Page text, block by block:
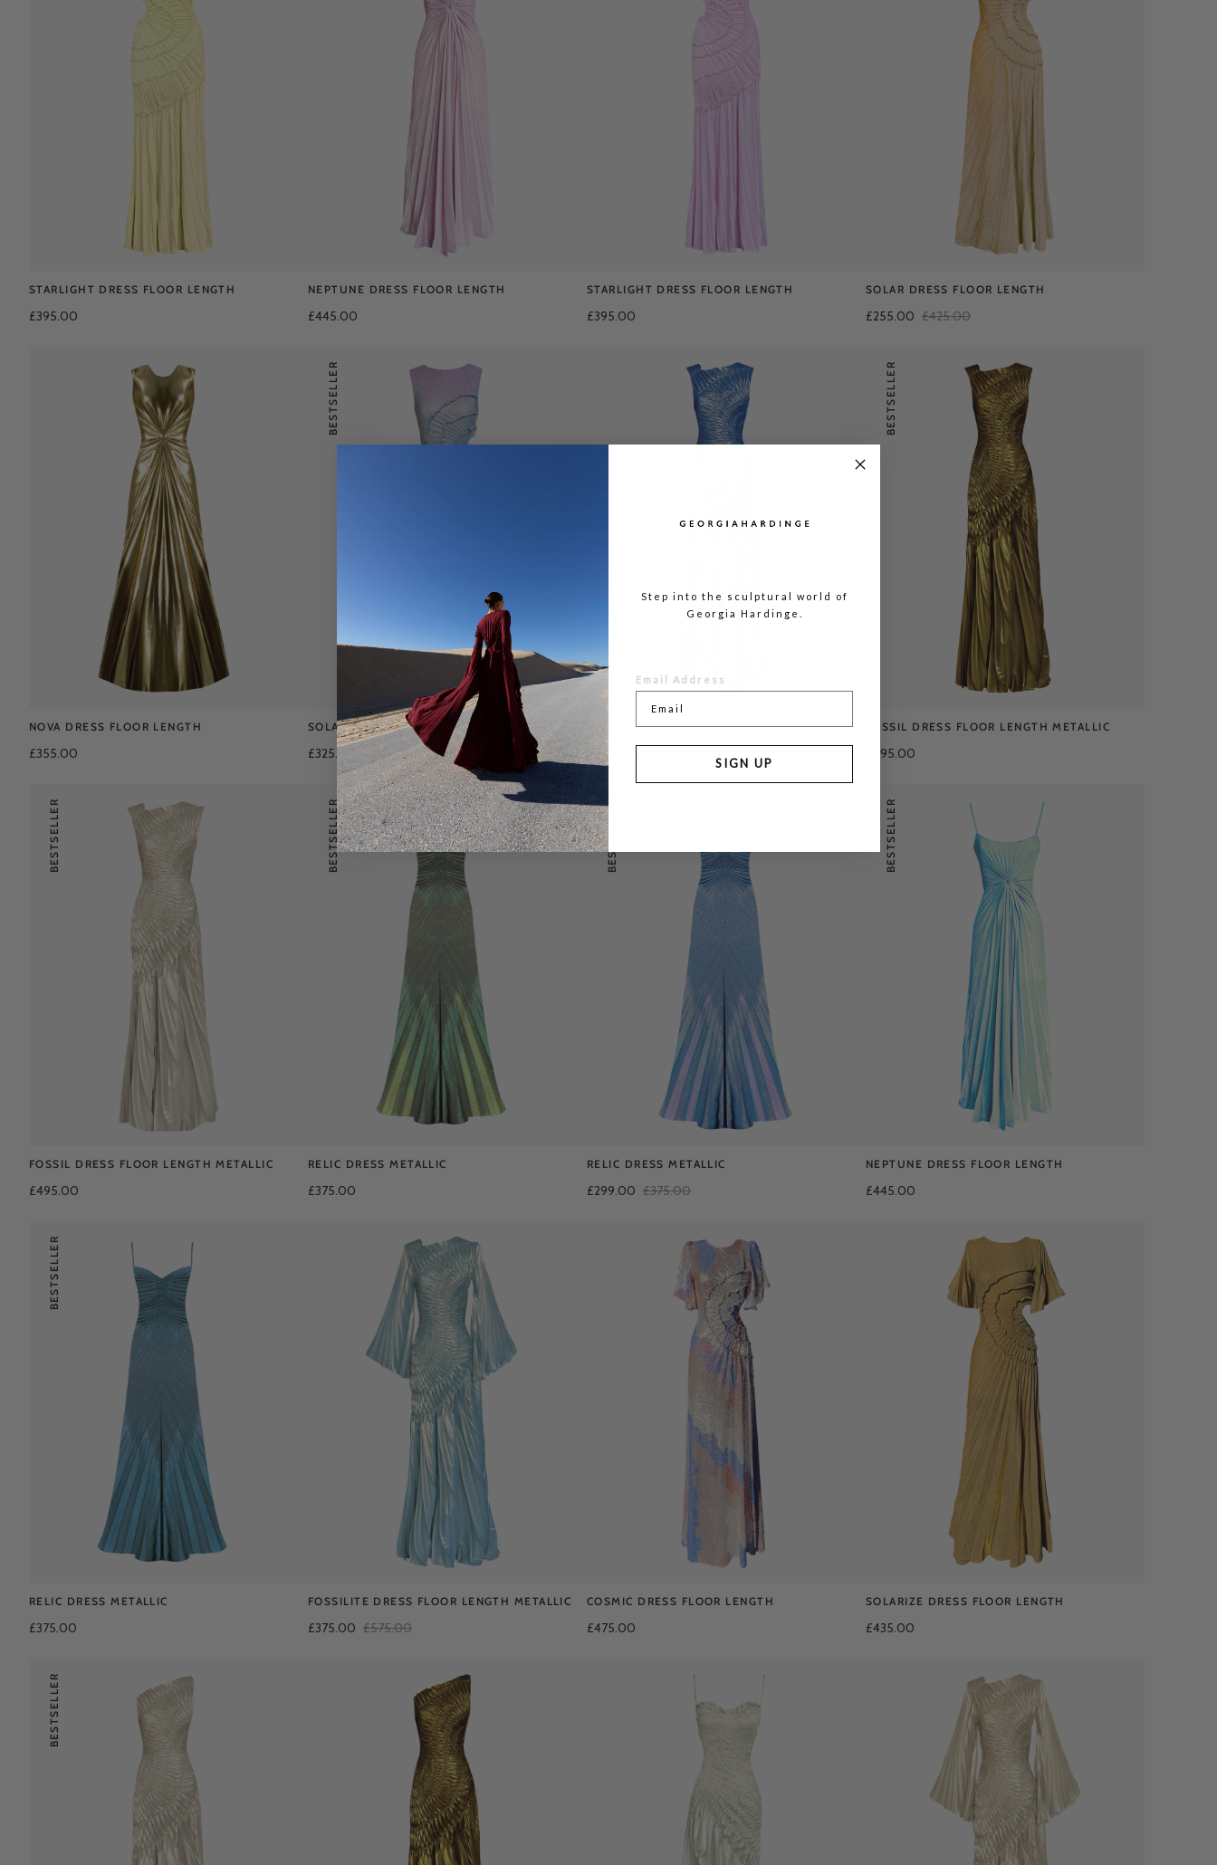
STARLIGHT DRESS FLOOR LENGTH
£395.00
NEPTUNE DRESS FLOOR LENGTH
£445.00
STARLIGHT DRESS FLOOR LENGTH
£395.00
SOLAR DRESS FLOOR LENGTH
£255.00 £425.00
NOVA DRESS FLOOR LENGTH
£355.00
BESTSELLER
SOLAR DRESS FLOOR LENGTH
£325.00 £425.00
FOSSIL DRESS FLOOR LENGTH METALLIC
£495.00
BESTSELLER
FOSSIL DRESS FLOOR LENGTH METALLIC
£495.00
BESTSELLER
FOSSIL DRESS FLOOR LENGTH METALLIC
£495.00
BESTSELLER
RELIC DRESS METALLIC
£375.00
BESTSELLER
RELIC DRESS METALLIC
£299.00 £375.00
BESTSELLER
NEPTUNE DRESS FLOOR LENGTH
£445.00
BESTSELLER
RELIC DRESS METALLIC
£375.00
FOSSILITE DRESS FLOOR LENGTH METALLIC
£375.00 £575.00
COSMIC DRESS FLOOR LENGTH
£475.00
SOLARIZE DRESS FLOOR LENGTH
£435.00
BESTSELLER
Step into the sculptural world of
Georgia Hardinge.
Email Address
SIGN UP